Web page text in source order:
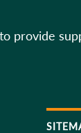
provide